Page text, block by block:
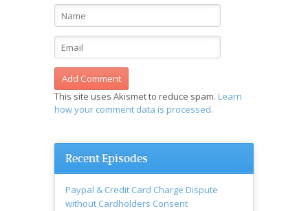
This site uses Akismet to reduce spam. Learn
how your comment data is processed.
Recent Episodes
Paypal & Credit Card Charge Dispute
without Cardholders Consent